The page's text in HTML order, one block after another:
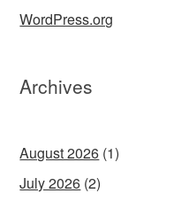
WordPress.org
Archives
August 2026 (1)
July 2026 (2)